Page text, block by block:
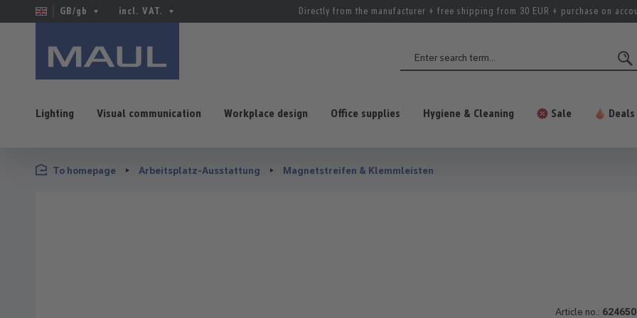
to main content
Skip to search
Skip to main navigation
GB/gb incl. VAT. Directly from the manufacturer + free shipping from 30 EUR + purchase on
Lighting Visual communication Workplace design Office supplies Hygiene & Cleaning Sale Deals
To homepage Arbeitsplatz-Ausstattung Magnetstreifen & Klemmleisten
Article no.: